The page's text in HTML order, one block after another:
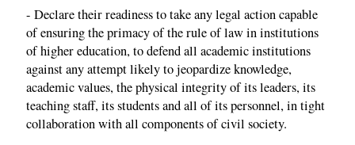
- Declare their readiness to take any legal action capable
of ensuring the primacy of the rule of law in institutions
of higher education, to defend all academic institutions
against any attempt likely to jeopardize knowledge,
academic values, the physical integrity of its leaders, its
teaching staff, its students and all of its personnel, in tight
collaboration with all components of civil society.